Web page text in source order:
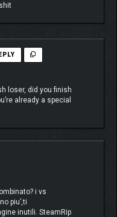
loser, did you finish
already a special
i vs
piu’,ti
inutili. SteamRip